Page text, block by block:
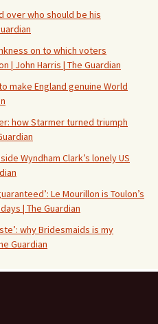
over who should be his
on to which voters
John Harris | The Guardian
make England genuine World
how Starmer turned triumph
Wyndham Clark’s lonely US
Le Mourillon is Toulon’s
| The Guardian
why Bridesmaids is my
Guardian